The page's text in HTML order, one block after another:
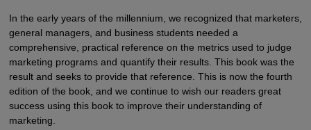
In the early years of the millennium, we recognized that marketers,
general managers, and business students needed a
comprehensive, practical reference on the metrics used to judge
marketing programs and quantify their results. This book was the
result and seeks to provide that reference. This is now the fourth
edition of the book, and we continue to wish our readers great
success using this book to improve their understanding of
marketing.